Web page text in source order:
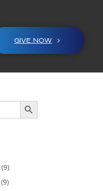
GIVE NOW
Search Button
(9)
(9)